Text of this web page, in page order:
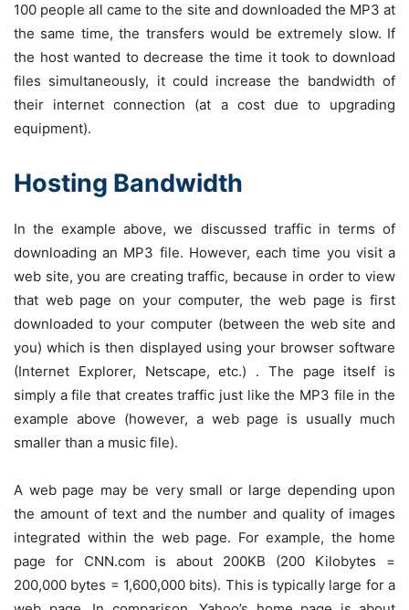
100 people all came to the site and downloaded the MP3 at
the same time, the transfers would be extremely slow. If
the host wanted to decrease the time it took to download
files simultaneously, it could increase the bandwidth of
their internet connection (at a cost due to upgrading
equipment).
Hosting Bandwidth
In the example above, we discussed traffic in terms of
downloading an MP3 file. However, each time you visit a
web site, you are creating traffic, because in order to view
that web page on your computer, the web page is first
downloaded to your computer (between the web site and
you) which is then displayed using your browser software
(Internet Explorer, Netscape, etc.) . The page itself is
simply a file that creates traffic just like the MP3 file in the
example above (however, a web page is usually much
smaller than a music file).
A web page may be very small or large depending upon
the amount of text and the number and quality of images
integrated within the web page. For example, the home
page for CNN.com is about 200KB (200 Kilobytes =
200,000 bytes = 1,600,000 bits). This is typically large for a